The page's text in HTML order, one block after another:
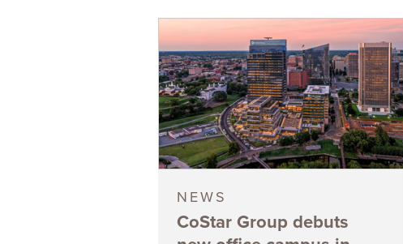
NEWS
CoStar Group debuts